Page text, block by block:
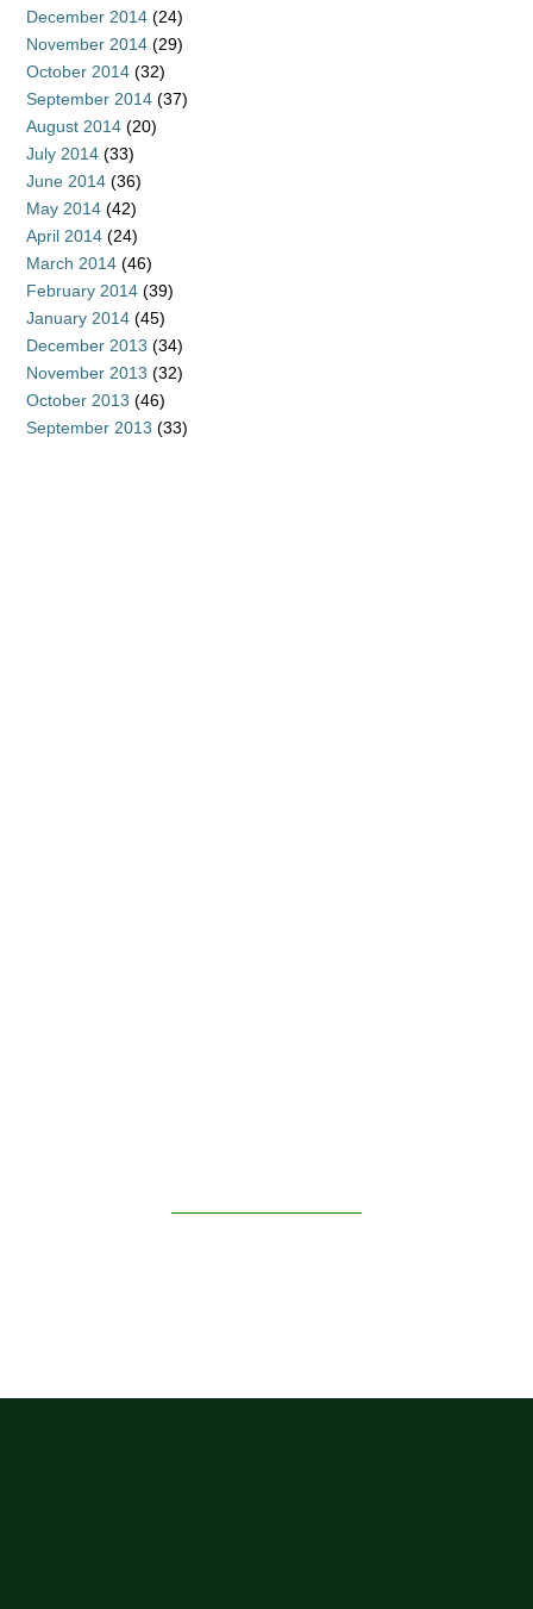
December 2014 (24)
November 2014 (29)
October 2014 (32)
September 2014 (37)
August 2014 (20)
July 2014 (33)
June 2014 (36)
May 2014 (42)
April 2014 (24)
March 2014 (46)
February 2014 (39)
January 2014 (45)
December 2013 (34)
November 2013 (32)
October 2013 (46)
September 2013 (33)